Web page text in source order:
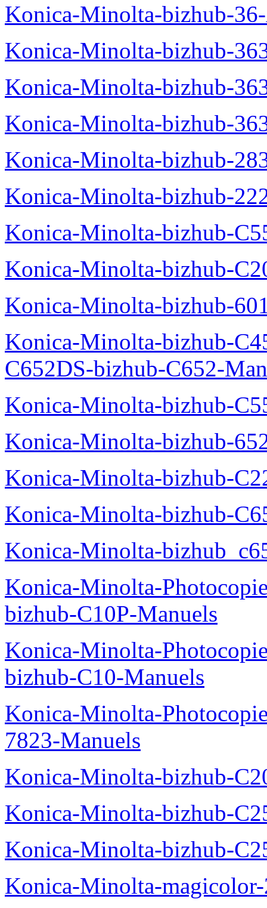
Konica-Minolta-bizhub-
Konica-Minolta-bizhub-
Konica-Minolta-bizhub-
Konica-Minolta-bizhub-
Konica-Minolta-bizhub-
Konica-Minolta-bizhub-
Konica-Minolta-bizhub-
Konica-Minolta-bizhub-
Konica-Minolta-bizhub-
Konica-Minolta-bizhub-
C652DS-bizhub-C652-
Konica-Minolta-bizhub-
Konica-Minolta-bizhub-
Konica-Minolta-bizhub-
Konica-Minolta-bizhub-
Konica-Minolta-
Konica-Minolta-
bizhub-C10P-Manuels
Konica-Minolta-
bizhub-C10-Manuels
Konica-Minolta-
7823-Manuels
Konica-Minolta-bizhub-
Konica-Minolta-bizhub-
Konica-Minolta-bizhub-
Konica-Minolta-